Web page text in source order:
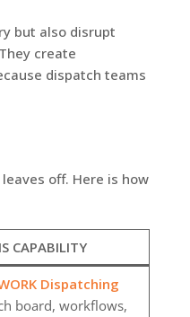
but also disrupt
create
dispatch teams
off. Here is how
CAPABILITY
Dispatching
board, workflows,